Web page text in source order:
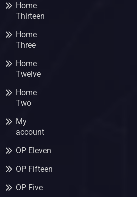
Home
Thirteen
Home
Three
Home
Twelve
Home
Two
My
account
OP Eleven
OP Fifteen
OP Five